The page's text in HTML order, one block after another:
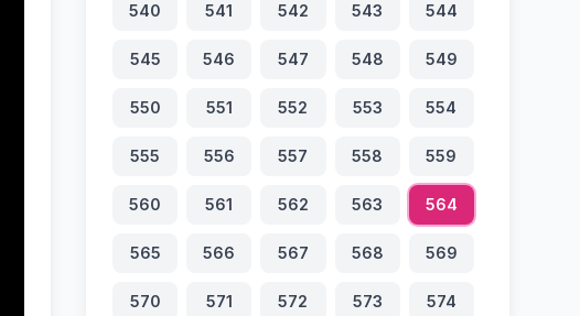
540 541 542 543 544
545 546 547 548 549
550 551 552 553 554
555 556 557 558 559
560 561 562 563 564
565 566 567 568 569
570 571 572 573 574